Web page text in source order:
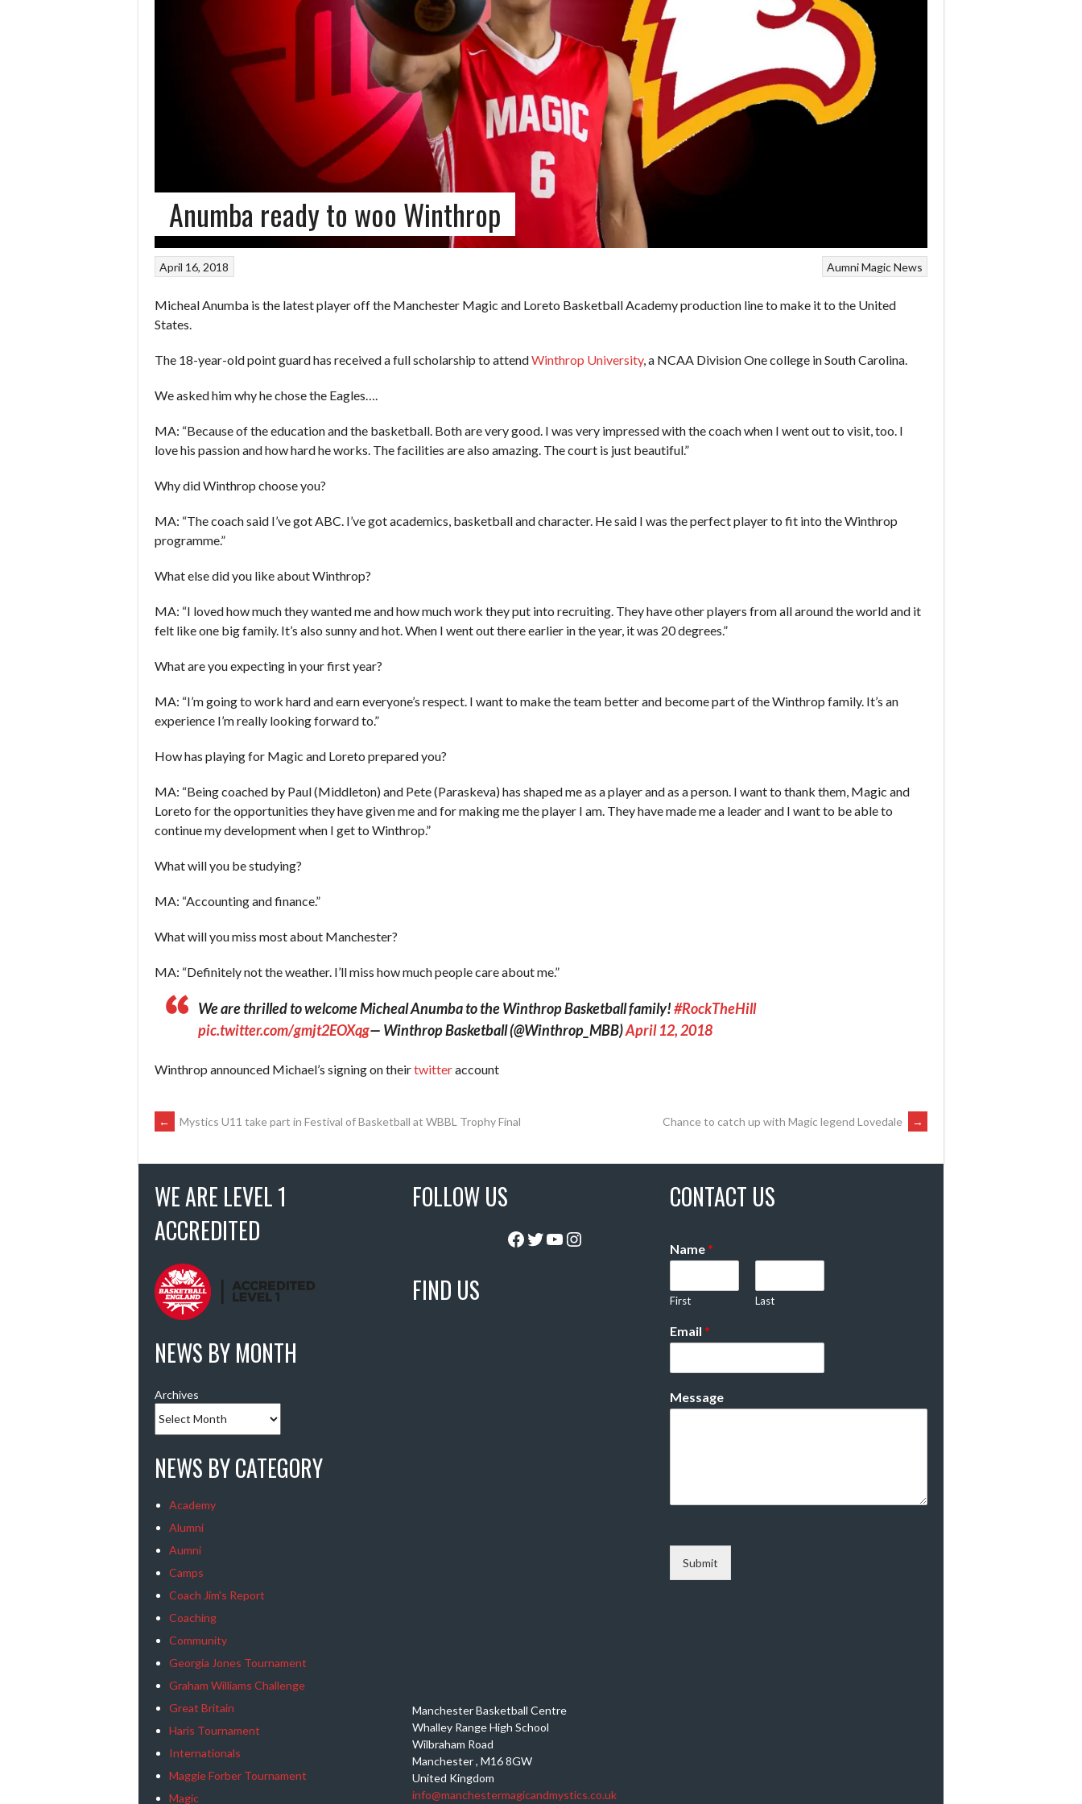
Anumba ready to woo Winthrop
AumniMagicNews
April 16, 2018
Micheal Anumba is the latest player off the Manchester Magic and Loreto Basketball Academy production line to make it to the United
States.
The 18-year-old point guard has received a full scholarship to attendWinthrop University, a NCAA Division One college in South Carolina.
We asked him why he chose the Eagles….
MA: “Because of the education and the basketball. Both are very good. I was very impressed with the coach when I went out to visit, too. I
love his passion and how hard he works. The facilities are also amazing. The court is just beautiful.”
Why did Winthrop choose you?
MA: “The coach said I’ve got ABC. I’ve got academics, basketball and character. He said I was the perfect player to fit into the Winthrop
programme.”
What else did you like about Winthrop?
MA: “I loved how much they wanted me and how much work they put into recruiting. They have other players from all around the world and it
felt like one big family. It’s also sunny and hot. When I went out there earlier in the year, it was 20 degrees.”
What are you expecting in your first year?
MA: “I’m going to work hard and earn everyone’s respect. I want to make the team better and become part of the Winthrop family. It’s an
experience I’m really looking forward to.”
How has playing for Magic and Loreto prepared you?
MA: “Being coached by Paul (Middleton) and Pete (Paraskeva) has shaped me as a player and as a person. I want to thank them, Magic and
Loreto for the opportunities they have given me and for making me the player I am. They have made me a leader and I want to be able to
continue my development when I get to Winthrop.”
What will you be studying?
MA: “Accounting and finance.”
What will you miss most about Manchester?
MA: “Definitely not the weather. I’ll miss how much people care about me.”
We are thrilled to welcome Micheal Anumba to the Winthrop Basketball family!#RockTheHill
pic.twitter.com/gmjt2EOXqg— Winthrop Basketball (@Winthrop_MBB)April 12, 2018
Winthrop announced Michael’s signing on theirtwitteraccount
POST
NAVIGATION
← Mystics U11 take part in Festival of Basketball at WBBL Trophy Final Chance to catch up with Magic legend Lovedale →
WE ARE LEVEL 1
ACCREDITED
NEWS BY MONTH
Archives
NEWS BY CATEGORY
Academy
Alumni
Aumni
Camps
Coach Jim's Report
Coaching
Community
Georgia Jones Tournament
Graham Williams Challenge
Great Britain
Haris Tournament
Internationals
Maggie Forber Tournament
Magic
FOLLOW US
Facebook
Twitter
YouTube
Instagram
FIND US
Manchester Basketball Centre
Whalley Range High School
Wilbraham Road
Manchester, M16 8GW
United Kingdom
info@manchestermagicandmystics.co.uk
CONTACT US
Name*
First Last
Email *
Message
Submit